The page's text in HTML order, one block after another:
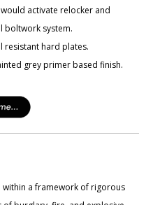
activate relocker and
boltwork system.
resistant hard plates.
grey primer based finish.
a framework of rigorous